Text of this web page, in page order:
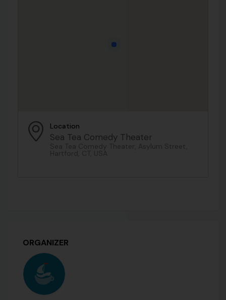
Location
Sea Tea Comedy Theater
Sea Tea Comedy Theater, Asylum Street,
Hartford, CT, USA
ORGANIZER